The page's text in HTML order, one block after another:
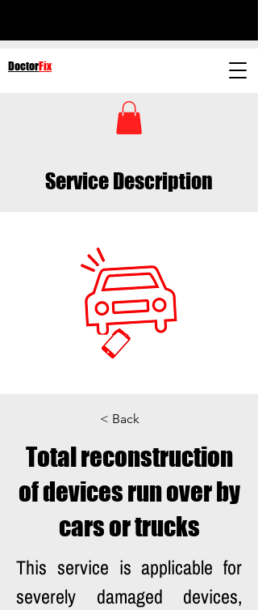
DoctorFix
Service Description
< Back
Total reconstruction
of devices run over by
cars or trucks
This service is applicable for
severely damaged devices,